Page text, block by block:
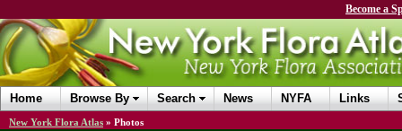
Become a
Home Browse By Search News NYFA Links
New York Flora Atlas » Photos